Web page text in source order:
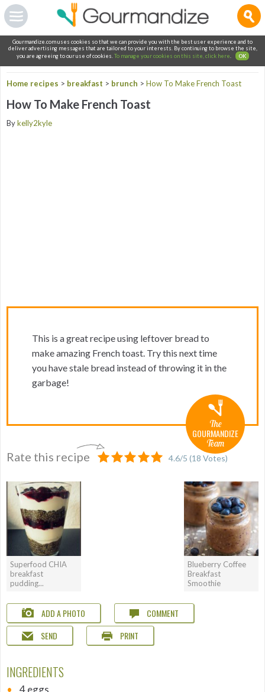
Gourmandize.com uses cookies so that we can provide you with the best user experience and to
deliver advertising messages that are tailored to your interests. By continuing to browse the site,
you are agreeing to our use of cookies. To manage your cookies on this site, click here OK
Home recipes > breakfast > brunch > How To Make French Toast
How To Make French Toast
Bykelly2kyle
The
GOURMANDIZE
Team
This is a great recipe using leftover bread to
make amazing French toast. Try this next time
you have stale bread instead of throwing it in the
garbage!
Rate this recipe 4.6/5 (18 Votes)
Superfood CHIA
breakfast
pudding...
Blueberry Coffee
Breakfast
Smoothie
ADD A PHOTO
COMMENT
SEND
PRINT
INGREDIENTS
4 eggs